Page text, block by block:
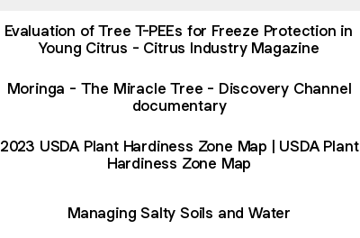
Evaluation of Tree T-PEEs for Freeze Protection in
Young Citrus - Citrus Industry Magazine
Moringa - The Miracle Tree - Discovery Channel
documentary
2023 USDA Plant Hardiness Zone Map | USDA Plant
Hardiness Zone Map
Managing Salty Soils and Water